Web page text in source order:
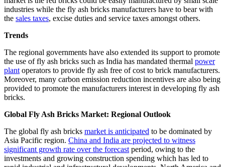
industries while the fly ash bricks manufacturers have to bear with
the sales taxes, excise duties and service taxes amongst others.
Trends
The regional governments have also extended its support to promote
the use of fly ash bricks such as India has mandated thermal power
plantoperators to provide fly ash free of cost to brick manufacturers.
Moreover, many carbon emission reduction incentives are also being
provided to promote the manufacturers interest in developing fly ash
bricks.
Global Fly Ash Bricks Market: Regional Outlook
The global fly ash bricks market is anticipated to be dominated by
Asia Pacific region. China and India are projected to witness
significant growth rate over the forecastperiod, owing to the
investments and growing construction spending which has led to